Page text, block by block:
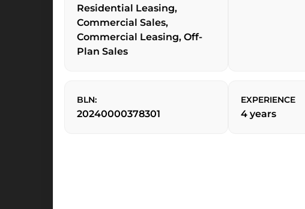
Residential Leasing,
Commercial Sales,
Commercial Leasing, Off-
Plan Sales
BLN:
20240000378301
EXPERIENCE
4 years